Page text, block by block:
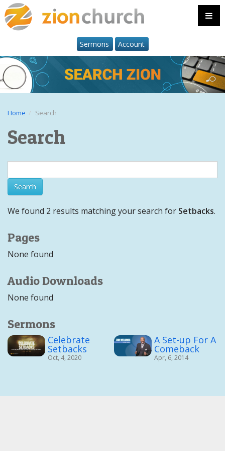
Sermons Account
Home Search
Search
We found 2 results matching your search for Setbacks.
Pages
None found
Audio Downloads
None found
Sermons
Celebrate
Setbacks
Oct, 4, 2020
A Set-up For A
Comeback
Apr, 6, 2014